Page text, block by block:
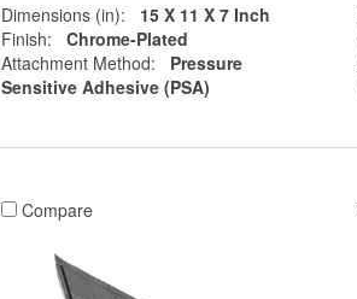
Dimensions (in):
15 X 11 X 7 Inch
Finish:
Chrome-Plated
Attachment Method:
Pressure
Sensitive Adhesive (PSA)
Compare